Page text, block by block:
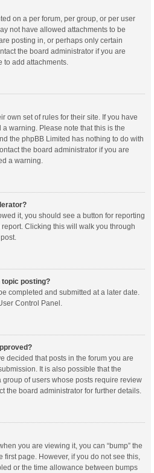
on a per forum, per group, or per user
not have allowed attachments to be
posting in, or perhaps only certain
the board administrator if you are
add attachments.
own set of rules for their site. If you have
warning. Please note that this is the
the phpBB Limited has nothing to do with
the board administrator if you are
a warning.
it, you should see a button for reporting
Clicking this will walk you through
topic posting?
completed and submitted at a later date.
Control Panel.
decided that posts in the forum you are
It is also possible that the
of users whose posts require review
the board administrator for further details.
you are viewing it, you can “bump” the
first page. However, if you do not see this,
or the time allowance between bumps